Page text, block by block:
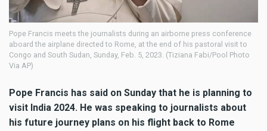
Pope Francis meets the journalists during an airborne press conference
aboard the airplane directed to Rome, at the end of his pastoral visit to
Congo and South Sudan, Sunday, Feb. 5, 2023. (Tiziana Fabi/Pool Photo
Via AP)
Pope Francis has said on Sunday that he is planning to
visit India 2024. He was speaking to journalists about
his future journey plans on his flight back to Rome